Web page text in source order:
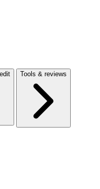
Tools & reviews